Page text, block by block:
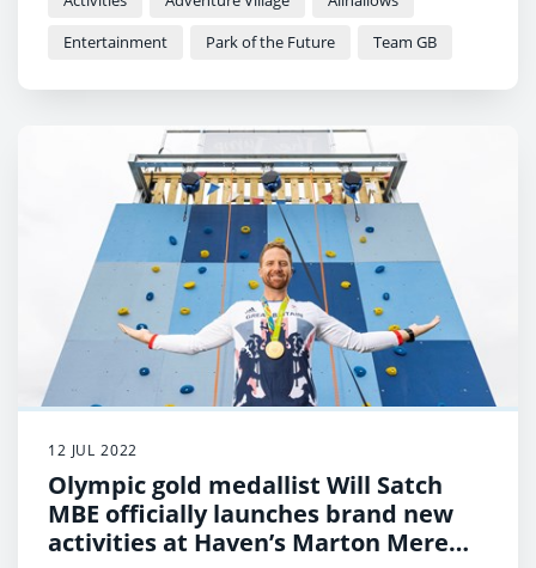
Entertainment
Park of the Future Team GB
12 JUL 2022
Olympic gold medallist Will Satch
MBE officially launches brand new
activities at Haven’s Marton Mere